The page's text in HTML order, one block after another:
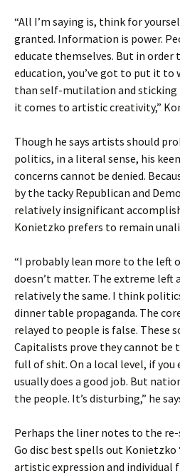
“All I’m saying is, think for
granted. Information is power.
educate themselves. But in
education, you’ve got to put it to
than self-mutilation and sticking
it comes to artistic creativity,”
Though he says artists should
politics, in a literal sense, his
concerns cannot be denied.
by the tacky Republican and
relatively insignificant
Konietzko prefers to remain
“I probably lean more to the left
doesn’t matter. The extreme left
relatively the same. I think
dinner table propaganda. The
relayed to people is false. These
Capitalists prove they cannot be
full of shit. On a local level, if you
usually does a good job. But
the people. It’s disturbing,” he
Perhaps the liner notes to the re-
Go disc best spells out Konietzko
artistic expression and individual